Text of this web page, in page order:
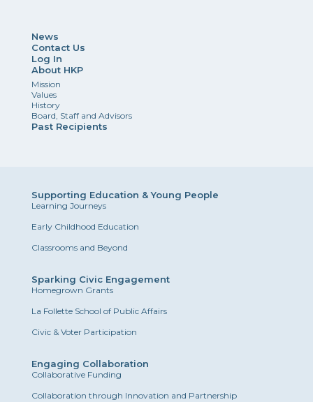
News
Contact Us
Log In
About HKP
Mission
Values
History
Board, Staff and Advisors
Past Recipients
Supporting Education & Young People
Learning Journeys
Early Childhood Education
Classrooms and Beyond
Sparking Civic Engagement
Homegrown Grants
La Follette School of Public Affairs
Civic & Voter Participation
Engaging Collaboration
Collaborative Funding
Collaboration through Innovation and Partnership